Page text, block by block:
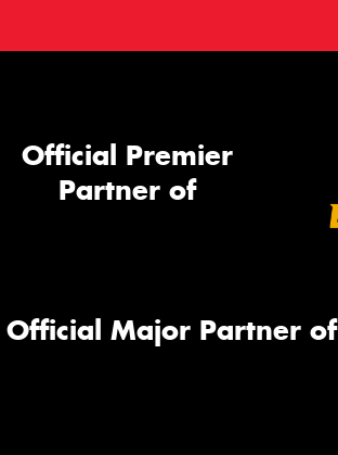
Official Premier
Partner of
Official Major Partner of